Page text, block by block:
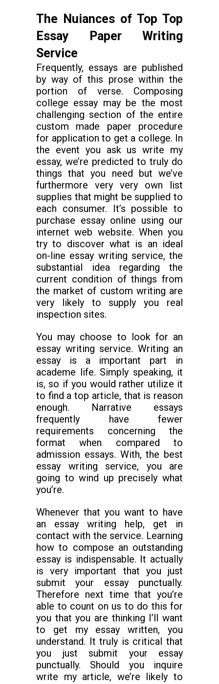
The Nuiances of Top Top
Essay Paper Writing
Service
Frequently, essays are published
by way of this prose within the
portion of verse. Composing
college essay may be the most
challenging section of the entire
custom made paper procedure
for application to get a college. In
the event you ask us write my
essay, we’re predicted to truly do
things that you need but we’ve
furthermore very very own list
supplies that might be supplied to
each consumer. It’s possible to
purchase essay online using our
internet web website. When you
try to discover what is an ideal
on-line essay writing service, the
substantial idea regarding the
current condition of things from
the market of custom writing are
very likely to supply you real
inspection sites.
You may choose to look for an
essay writing service. Writing an
essay is a important part in
academe life. Simply speaking, it
is, so if you would rather utilize it
to find a top article, that is reason
enough. Narrative essays
frequently have fewer
requirements concerning the
format when compared to
admission essays. With, the best
essay writing service, you are
going to wind up precisely what
you’re.
Whenever that you want to have
an essay writing help, get in
contact with the service. Learning
how to compose an outstanding
essay is indispensable. It actually
is very important that you just
submit your essay punctually.
Therefore next time that you’re
able to count on us to do this for
you that you are thinking I’ll want
to get my essay written, you
understand. It truly is critical that
you just submit your essay
punctually. Should you inquire
write my article, we’re likely to